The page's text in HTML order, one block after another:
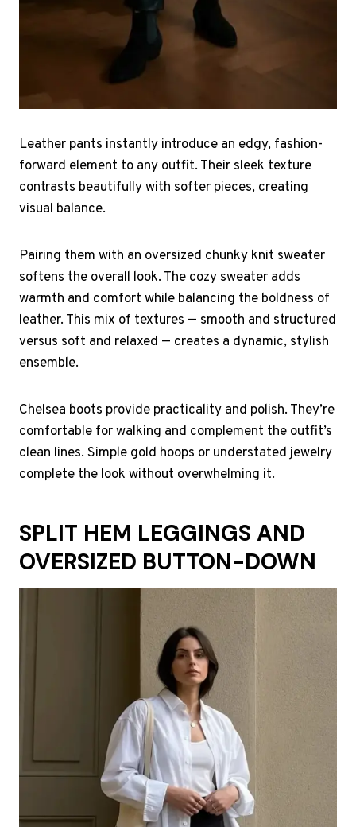
Leather pants instantly introduce an edgy, fashion-
forward element to any outfit. Their sleek texture
contrasts beautifully with softer pieces, creating
visual balance.
Pairing them with an oversized chunky knit sweater
softens the overall look. The cozy sweater adds
warmth and comfort while balancing the boldness of
leather. This mix of textures — smooth and structured
versus soft and relaxed — creates a dynamic, stylish
ensemble.
Chelsea boots provide practicality and polish. They’re
comfortable for walking and complement the outfit’s
clean lines. Simple gold hoops or understated jewelry
complete the look without overwhelming it.
SPLIT HEM LEGGINGS AND
OVERSIZED BUTTON-DOWN